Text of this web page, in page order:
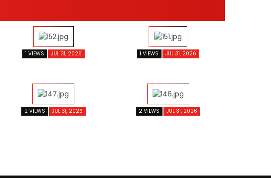
1 VIEWS JUL 31, 2026 1 VIEWS JUL 31, 2026
2 VIEWS JUL 31, 2026 2 VIEWS JUL 31, 2026